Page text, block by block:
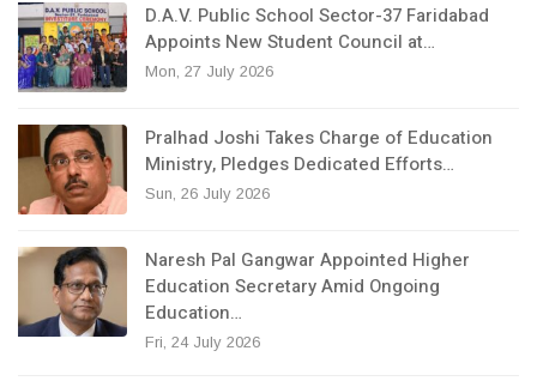
D.A.V. Public School Sector-37 Faridabad
Appoints New Student Council at…
Mon, 27 July 2026
Pralhad Joshi Takes Charge of Education
Ministry, Pledges Dedicated Efforts…
Sun, 26 July 2026
Naresh Pal Gangwar Appointed Higher
Education Secretary Amid Ongoing
Education…
Fri, 24 July 2026